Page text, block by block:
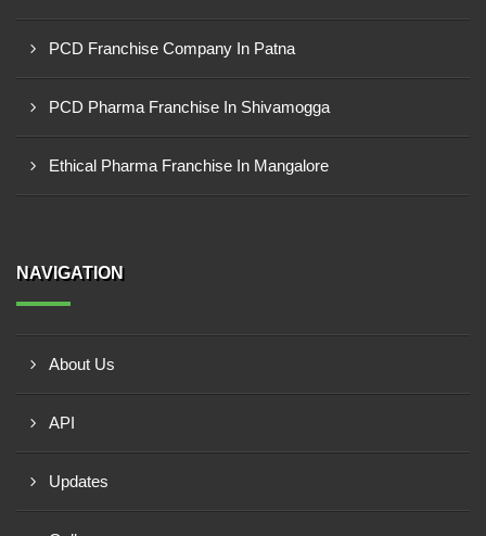
PCD Franchise Company In Patna
PCD Pharma Franchise In Shivamogga
Ethical Pharma Franchise In Mangalore
NAVIGATION
About Us
API
Updates